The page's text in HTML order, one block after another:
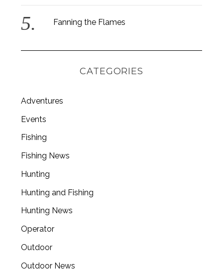
Fanning the Flames
CATEGORIES
Adventures
Events
Fishing
Fishing News
Hunting
Hunting and Fishing
Hunting News
Operator
Outdoor
Outdoor News